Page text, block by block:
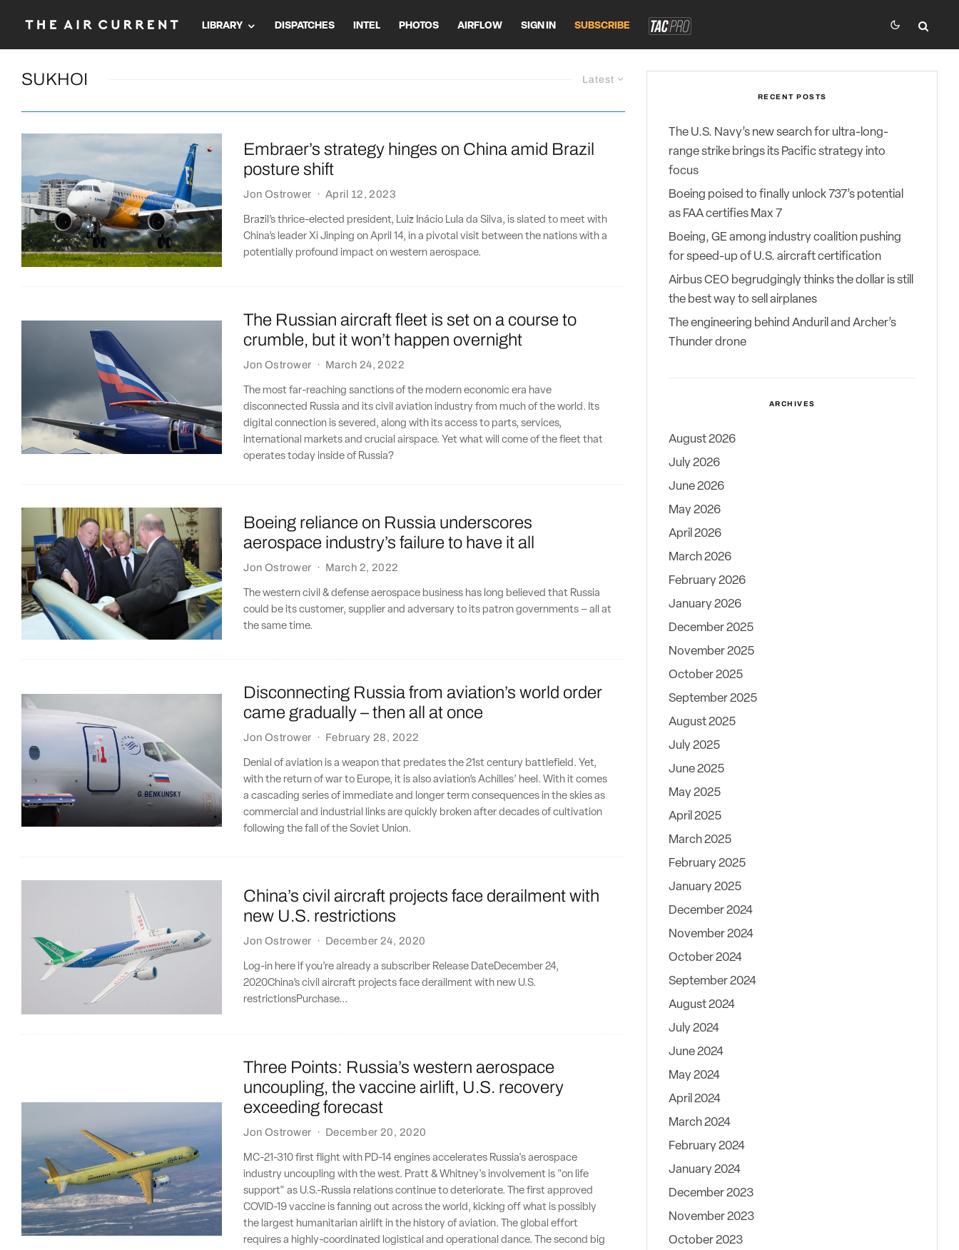
LIBRARY DISPATCHES INTEL PHOTOS AIRFLOW SIGN IN SUBSCRIBE
Latest
SUKHOI
Embraer’s strategy hinges on China amid Brazil
posture shift
Jon Ostrower · April 12, 2023
Brazil’s thrice-elected president, Luiz Inácio Lula da Silva, is slated to meet with
China’s leader Xi Jinping on April 14, in a pivotal visit between the nations with a
potentially profound impact on western aerospace.
The Russian aircraft fleet is set on a course to
crumble, but it won’t happen overnight
Jon Ostrower · March 24, 2022
The most far-reaching sanctions of the modern economic era have
disconnected Russia and its civil aviation industry from much of the world. Its
digital connection is severed, along with its access to parts, services,
international markets and crucial airspace. Yet what will come of the fleet that
operates today inside of Russia?
Boeing reliance on Russia underscores
aerospace industry’s failure to have it all
Jon Ostrower · March 2, 2022
The western civil & defense aerospace business has long believed that Russia
could be its customer, supplier and adversary to its patron governments – all at
the same time.
Disconnecting Russia from aviation’s world order
came gradually – then all at once
Jon Ostrower · February 28, 2022
Denial of aviation is a weapon that predates the 21st century battlefield. Yet,
with the return of war to Europe, it is also aviation’s Achilles’ heel. With it comes
a cascading series of immediate and longer term consequences in the skies as
commercial and industrial links are quickly broken after decades of cultivation
following the fall of the Soviet Union.
China’s civil aircraft projects face derailment with
new U.S. restrictions
Jon Ostrower · December 24, 2020
Log-in here if you’re already a subscriber Release DateDecember 24,
2020China’s civil aircraft projects face derailment with new U.S.
restrictionsPurchase...
Three Points: Russia’s western aerospace
uncoupling, the vaccine airlift, U.S. recovery
exceeding forecast
Jon Ostrower · December 20, 2020
MC-21-310 first flight with PD-14 engines accelerates Russia's aerospace
industry uncoupling with the west. Pratt & Whitney's involvement is "on life
support" as U.S.-Russia relations continue to deteriorate. The first approved
COVID-19 vaccine is fanning out across the world, kicking off what is possibly
the largest humanitarian airlift in the history of aviation. The global effort
requires a highly-coordinated logistical and operational dance. The second big
RECENT POSTS
The U.S. Navy’s new search for ultra-long-
range strike brings its Pacific strategy into
focus
Boeing poised to finally unlock 737’s potential
as FAA certifies Max 7
Boeing, GE among industry coalition pushing
for speed-up of U.S. aircraft certification
Airbus CEO begrudgingly thinks the dollar is still
the best way to sell airplanes
The engineering behind Anduril and Archer’s
Thunder drone
ARCHIVES
August 2026
July 2026
June 2026
May 2026
April 2026
March 2026
February 2026
January 2026
December 2025
November 2025
October 2025
September 2025
August 2025
July 2025
June 2025
May 2025
April 2025
March 2025
February 2025
January 2025
December 2024
November 2024
October 2024
September 2024
August 2024
July 2024
June 2024
May 2024
April 2024
March 2024
February 2024
January 2024
December 2023
November 2023
October 2023